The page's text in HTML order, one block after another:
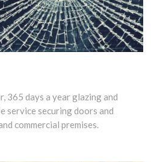
365 days a year glazing and
service securing doors and
commercial premises.